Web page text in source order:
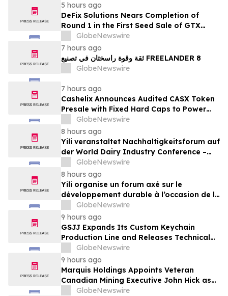
5 hours ago
DeFix Solutions Nears Completion of
Round 1 in the First Seed Sale of GTX
TokenGlobeNewswire
7 hours ago
ثقة وقوة راسختان في تصنيع FREELANDER 8
GlobeNewswire
7 hours ago
Cashelix Announces Audited CASX Token
Presale with Fixed Hard Caps to Power
Blockchain P2P Payments
GlobeNewswire
8 hours ago
Yili veranstaltet Nachhaltigkeitsforum auf
der World Dairy Industry Conference –
gemeinsam auf dem Weg in eine neue Ära
der Milchwirtschaft nach 2030
GlobeNewswire
8 hours ago
Yili organise un forum axé sur le
développement durable à l’occasion de la
Conférence mondiale de l’industrie
laitière et donne un nouvel élan au
développement collectif du secteur laitier
à l’horizon post-2030
GlobeNewswire
9 hours ago
GSJJ Expands Its Custom Keychain
Production Line and Releases Technical
Procurement Standards
GlobeNewswire
9 hours ago
Marquis Holdings Appoints Veteran
Canadian Mining Executive John Hick as
Senior Adviser
GlobeNewswire